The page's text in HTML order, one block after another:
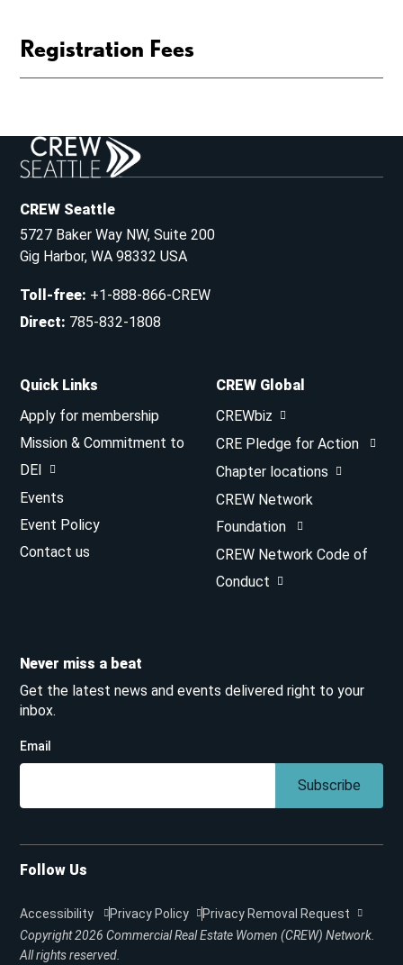
Registration Fees
CREW Seattle
5727 Baker Way NW, Suite 200
Gig Harbor, WA 98332 USA
Toll-free: +1-888-866-CREW
Direct: 785-832-1808
Quick Links
Apply for membership
Mission & Commitment to
DEI
Events
Event Policy
Contact us
CREW Global
CREWbiz
CRE Pledge for Action
Chapter locations
CREW Network
Foundation
CREW Network Code of
Conduct
Never miss a beat
Get the latest news and events delivered right to your
inbox.
Email
Subscribe
Follow Us
Copyright 2026 Commercial Real Estate Women (CREW) Network.
All rights reserved.
Accessibility Privacy Policy Privacy Removal Request